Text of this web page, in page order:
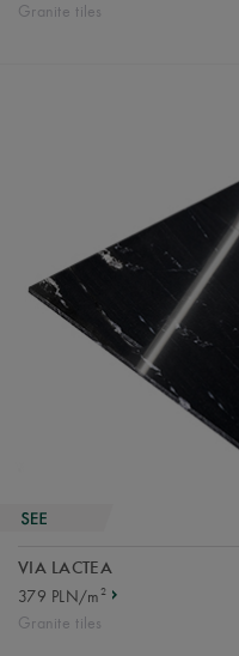
Granite tiles
VIA LACTEA
379 PLN/m2
Granite tiles